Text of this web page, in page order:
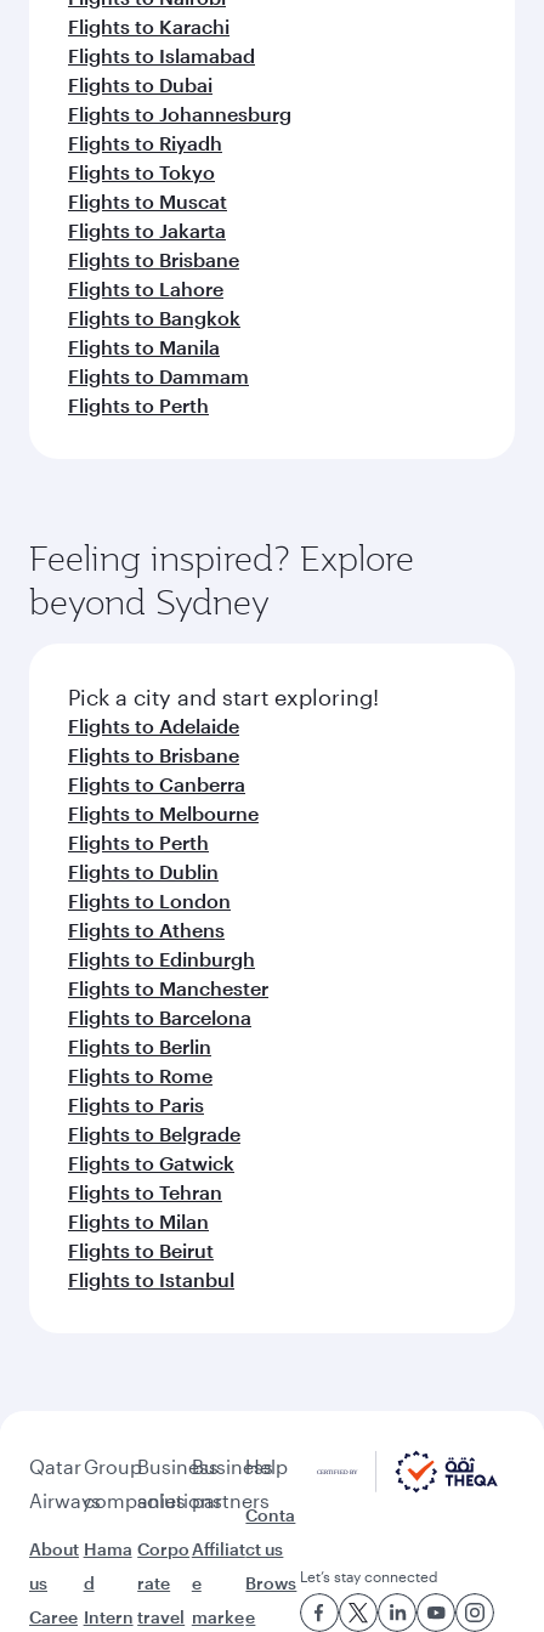
Flights to Karachi
Flights to Islamabad
Flights to Dubai
Flights to Johannesburg
Flights to Riyadh
Flights to Tokyo
Flights to Muscat
Flights to Jakarta
Flights to Brisbane
Flights to Lahore
Flights to Bangkok
Flights to Manila
Flights to Dammam
Flights to Perth
Feeling inspired? Explore
beyond Sydney
Pick a city and start exploring!
Flights to Adelaide
Flights to Brisbane
Flights to Canberra
Flights to Melbourne
Flights to Perth
Flights to Dublin
Flights to London
Flights to Athens
Flights to Edinburgh
Flights to Manchester
Flights to Barcelona
Flights to Berlin
Flights to Rome
Flights to Paris
Flights to Belgrade
Flights to Gatwick
Flights to Tehran
Flights to Milan
Flights to Beirut
Flights to Istanbul
Qatar
Airways
About
us
Caree
Group
companies
Hama
d
Intern
Business
solutions
Corpo
rate
travel
Business
partners
Affiliat
e
marke
Help
Conta
ct us
Brows
e
Let’s stay connected